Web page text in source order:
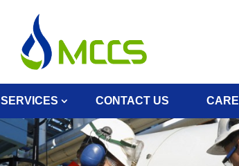
SERVICES CONTACT US